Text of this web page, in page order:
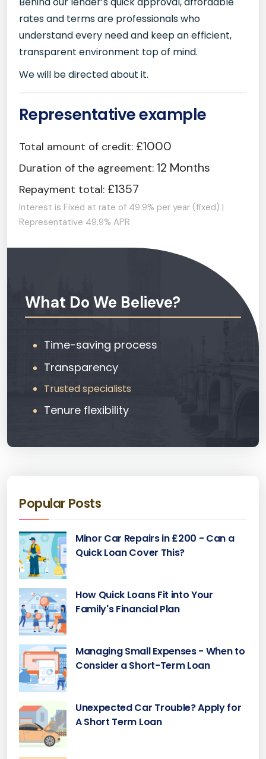
rates and terms are professionals who
understand every need and keep an efficient,
transparent environment top of mind.
We will be directed about it.
Representative example
Total amount of credit: £1000
Duration of the agreement: 12 Months
Repayment total: £1357
Interest is Fixed at rate of 49.9% per year (fixed) |
Representative 49.9% APR
What Do We Believe?
Time-saving process
Transparency
Trusted specialists
Tenure flexibility
Popular Posts
Minor Car Repairs in £200 - Can a
Quick Loan Cover This?
How Quick Loans Fit into Your
Family's Financial Plan
Managing Small Expenses - When to
Consider a Short-Term Loan
Unexpected Car Trouble? Apply for
A Short Term Loan